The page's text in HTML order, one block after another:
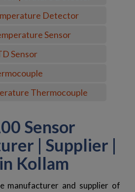
Detector
Sensor
Sensor
Thermocouple
Sensor
| Supplier |
Kollam
manufacturer and supplier of